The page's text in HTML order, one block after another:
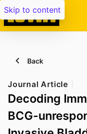
Skip to content
Back
Journal Article
Decoding
BCG-